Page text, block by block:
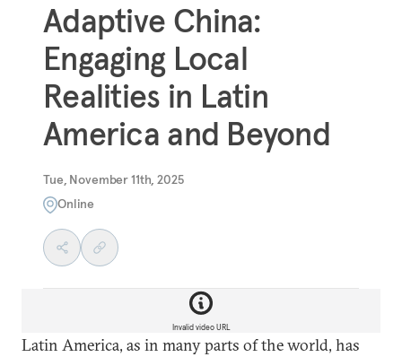
Adaptive China:
Engaging Local
Realities in Latin
America and Beyond
Tue, November 11th, 2025
Online
Invalid video URL
Latin America, as in many parts of the world, has